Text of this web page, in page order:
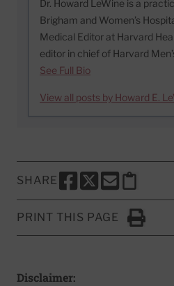
Dr. Howard LeWine is a
Brigham and Women’s
Medical Editor at Harvard
editor in chief of Harvard
See Full Bio
View all posts by Howard E.
SHARE
SHARE THIS PAGE TO
SHARE THIS PAGE
SHARE THIS
Copy this
PRINT THIS PAGE
Click to
Disclaimer: